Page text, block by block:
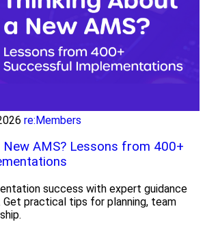
re:Members
New AMS? Lessons from 400+
success with expert guidance
practical tips for planning, team